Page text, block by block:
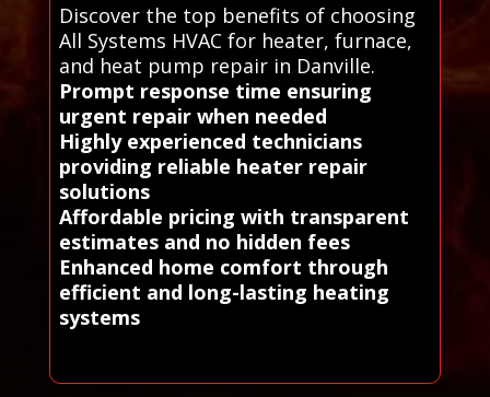
Discover the top benefits of choosing
All Systems HVAC for heater, furnace,
and heat pump repair in Danville.
Prompt response time ensuring
urgent repair when needed
Highly experienced technicians
providing reliable heater repair
solutions
Affordable pricing with transparent
estimates and no hidden fees
Enhanced home comfort through
efficient and long-lasting heating
systems